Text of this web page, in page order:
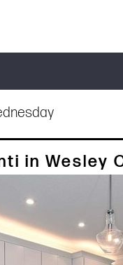
in Wesley